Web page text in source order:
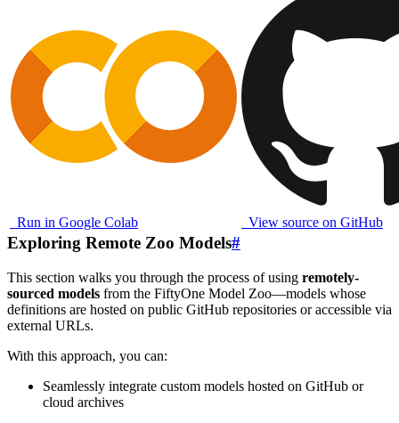
Run in Google Colab View source on GitHub
Exploring Remote Zoo Models#
This section walks you through the process of using remotely-
sourced models from the FiftyOne Model Zoo—models whose
definitions are hosted on public GitHub repositories or accessible via
external URLs.
With this approach, you can:
Seamlessly integrate custom models hosted on GitHub or
cloud archives